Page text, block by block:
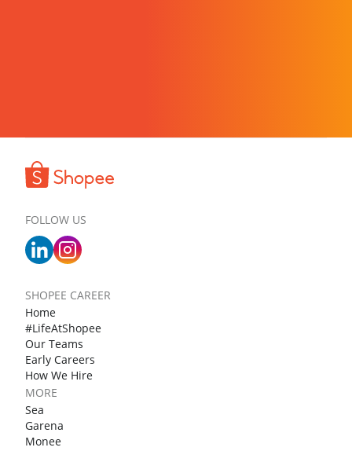
FOLLOW US
SHOPEE CAREER
Home
#LifeAtShopee
Our Teams
Early Careers
How We Hire
MORE
Sea
Garena
Monee